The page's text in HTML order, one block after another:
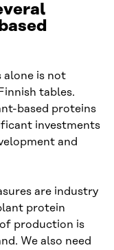
alone is not
tables.
based proteins
investments
and
are industry
protein
production is
We also need